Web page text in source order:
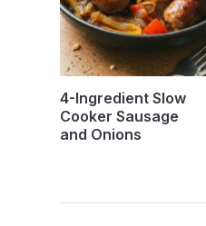
4-Ingredient Slow
Cooker Sausage
and Onions